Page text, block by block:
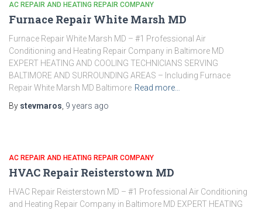
AC REPAIR AND HEATING REPAIR COMPANY
Furnace Repair White Marsh MD
Furnace Repair White Marsh MD – #1 Professional Air
Conditioning and Heating Repair Company in Baltimore MD
EXPERT HEATING AND COOLING TECHNICIANS SERVING
BALTIMORE AND SURROUNDING AREAS – Including Furnace
Repair White Marsh MD Baltimore Read more…
By stevmaros 9 years ago
AC REPAIR AND HEATING REPAIR COMPANY
HVAC Repair Reisterstown MD
HVAC Repair Reisterstown MD – #1 Professional Air Conditioning
and Heating Repair Company in Baltimore MD EXPERT HEATING